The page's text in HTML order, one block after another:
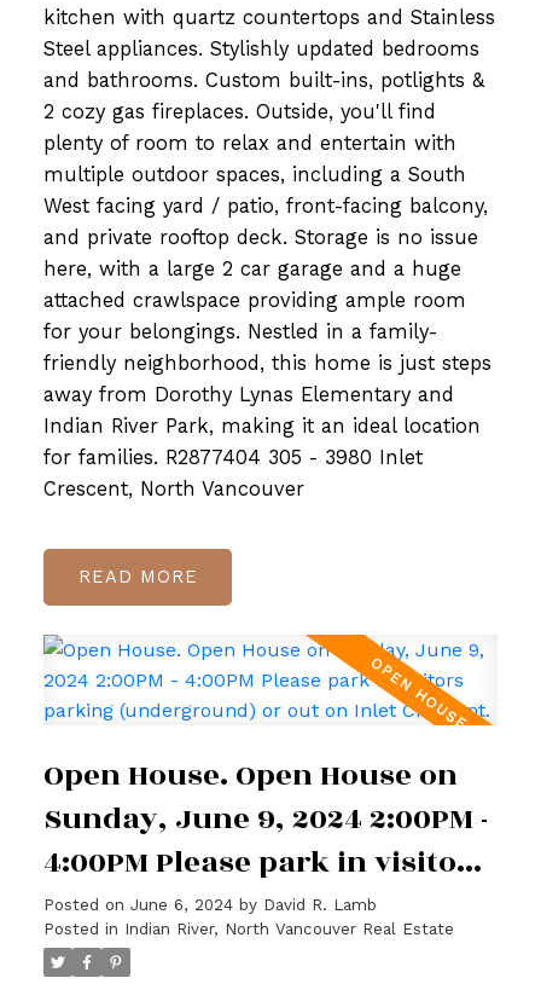
kitchen with quartz countertops and Stainless
Steel appliances. Stylishly updated bedrooms
and bathrooms. Custom built-ins, potlights &
2 cozy gas fireplaces. Outside, you'll find
plenty of room to relax and entertain with
multiple outdoor spaces, including a South
West facing yard / patio, front-facing balcony,
and private rooftop deck. Storage is no issue
here, with a large 2 car garage and a huge
attached crawlspace providing ample room
for your belongings. Nestled in a family-
friendly neighborhood, this home is just steps
away from Dorothy Lynas Elementary and
Indian River Park, making it an ideal location
for families. R2877404 305 - 3980 Inlet
Crescent, North Vancouver
READ
Open House. Open House on
Sunday, June 9, 2024 2:00PM -
4:00PM Please park in visitors
parking (underground) or out
on Inlet Crescent.
Posted on June 6, 2024 by David R. Lamb
Posted in Indian River, North Vancouver Real Estate